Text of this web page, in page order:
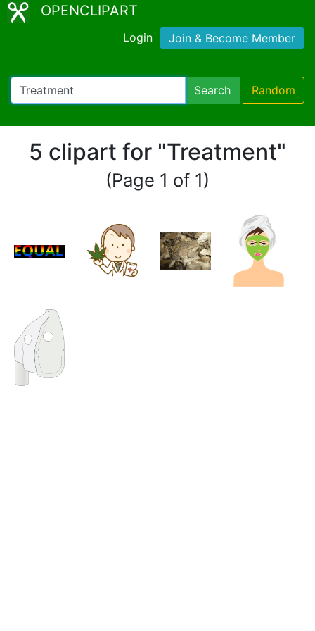
OPENCLIPART
Login Join & Become Member
Search Random
5 clipart for "Treatment"
(Page 1 of 1)